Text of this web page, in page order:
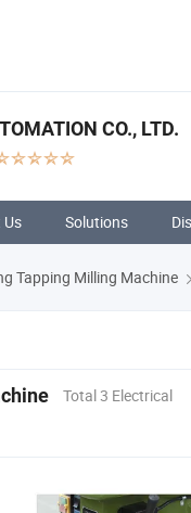
CO., LTD.
Solutions
Tapping Milling Machine
Total 3 Electrical